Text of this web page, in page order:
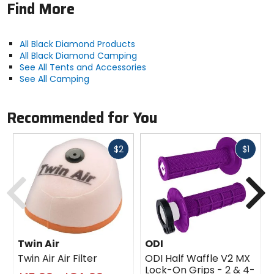
Floor Space
33sq ft
Packed Size
7 x 9in
Trail Weight
3lb 7oz
Packed Weight
Recommended Use
backpacking, mountaineering
1 year
Find More
All Black Diamond Products
All Black Diamond Camping
See All Tents and Accessories
See All Camping
Recommended for You
$2Fast
Twin Air
Twin Air Air Filter
$1Fast
ODI
ODI Half Waffle V2 MX
Lock-On Grips - 2 & 4-
Previous